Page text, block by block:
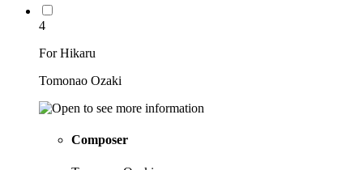
4
For Hikaru
Tomonao Ozaki
Composer